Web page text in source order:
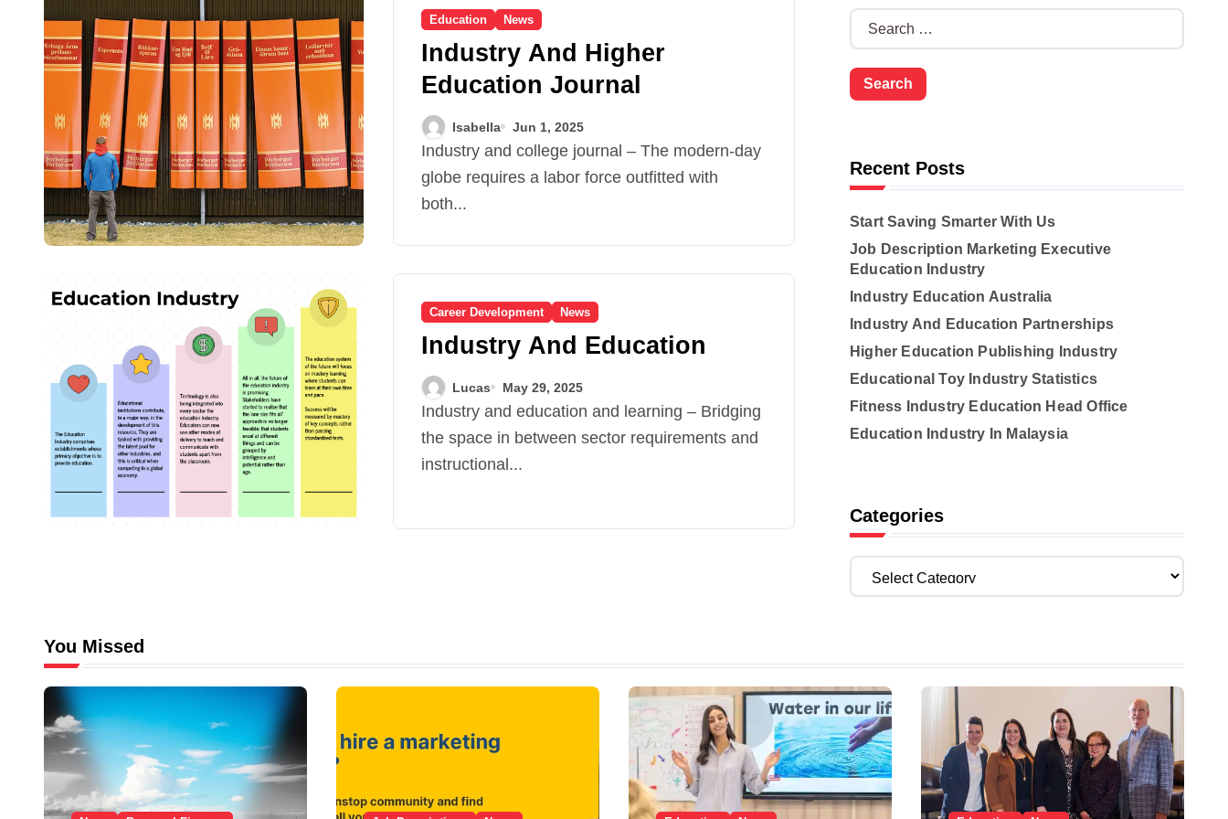
Education News
Industry And Higher
Education Journal
Isabella Jun 1, 2025
Industry and college journal – The modern-day
globe requires a labor force outfitted with
both...
Career Development News
Industry And Education
Lucas May 29, 2025
Industry and education and learning – Bridging
the space in between sector requirements and
instructional...
S
r
c
rRecent Posts
Start Saving Smarter With Us
Job Description Marketing Executive
Education Industry
Industry Education Australia
Industry And Education Partnerships
Higher Education Publishing Industry
Educational Toy Industry Statistics
Fitness Industry Education Head Office
Education Industry In Malaysia
Categories
C
o
r
i
e
s
You Missed